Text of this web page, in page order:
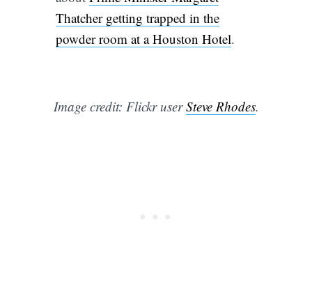
Thatcher getting trapped in the
powder room at a Houston Hotel.
Image credit: Flickr userSteve Rhodes.